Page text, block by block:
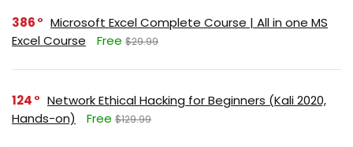
386
Microsoft Excel Complete Course | All in one MS
Excel Course
Free $29.99
124
Network Ethical Hacking for Beginners (Kali 2020,
Hands-on)
Free $129.99